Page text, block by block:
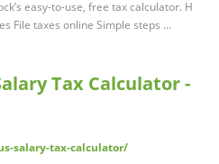
easy-to-use, free tax calculator. H
File taxes online Simple steps ...
Tax Calculator -
salary-tax-calculator/